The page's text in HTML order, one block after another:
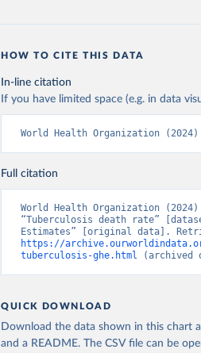
HOW TO CITE THIS DATA
In-line citation
If you have limited space (e.g. in data
World Health Organization
Full citation
World Health Organization
“Tuberculosis death rate”
https://
tuberculosis-ghe.html (archived
QUICK DOWNLOAD
Download the data shown in this chart
and a README. The CSV file can be